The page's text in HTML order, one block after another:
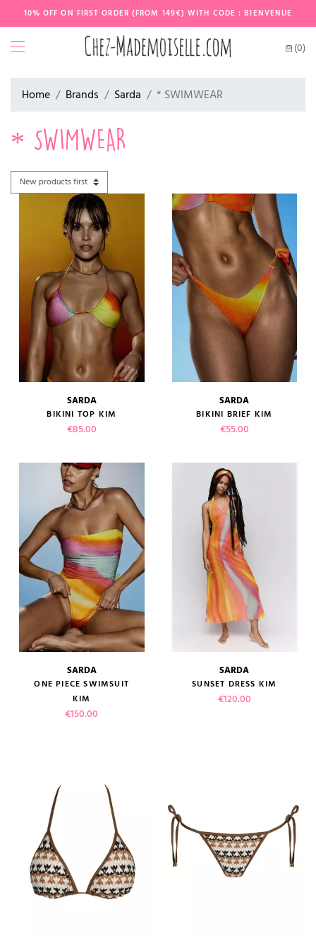
10% OFF ON FIRST ORDER (FROM 149€) WITH CODE : BIENVENUE
(0)
Home Brands Sarda * SWIMWEAR
* SWIMWEAR
SARDA
BIKINI TOP KIM
Price
€85.00
SARDA
BIKINI BRIEF KIM
Price
€55.00
SARDA
ONE PIECE SWIMSUIT
KIM
Price
€150.00
SARDA
SUNSET DRESS KIM
Price
€120.00